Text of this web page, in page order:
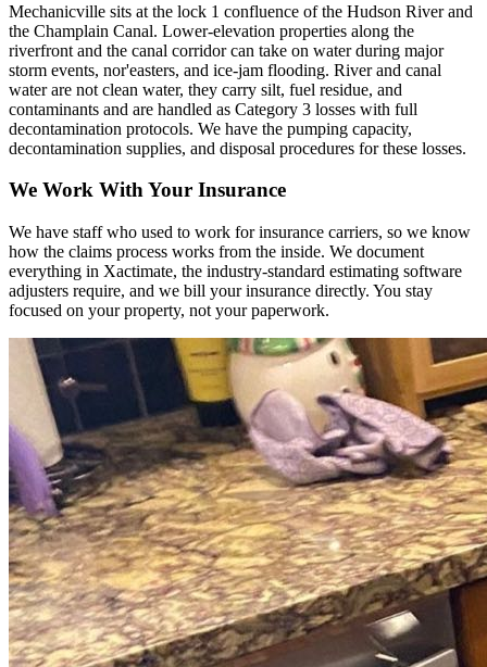
Mechanicville sits at the lock 1 confluence of the Hudson River and
the Champlain Canal. Lower-elevation properties along the
riverfront and the canal corridor can take on water during major
storm events, nor'easters, and ice-jam flooding. River and canal
water are not clean water, they carry silt, fuel residue, and
contaminants and are handled as Category 3 losses with full
decontamination protocols. We have the pumping capacity,
decontamination supplies, and disposal procedures for these losses.
We Work With Your Insurance
We have staff who used to work for insurance carriers, so we know
how the claims process works from the inside. We document
everything in Xactimate, the industry-standard estimating software
adjusters require, and we bill your insurance directly. You stay
focused on your property, not your paperwork.